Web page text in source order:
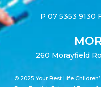
P 07 5353 9130
260 Morayfield
© 2025 Your Best Life